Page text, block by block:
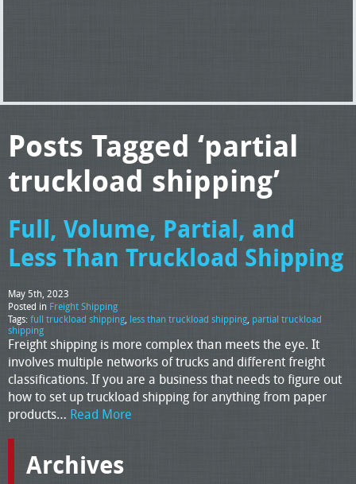
Posts Tagged ‘partial
truckload shipping’
Full, Volume, Partial, and
Less Than Truckload Shipping
May 5th, 2023
Posted in Freight Shipping
Tags:full truckload shipping, less than truckload shipping, partial truckload
shipping
Freight shipping is more complex than meets the eye. It
involves multiple networks of trucks and different freight
classifications. If you are a business that needs to figure out
how to set up truckload shipping for anything from paper
products… Read More
Archives